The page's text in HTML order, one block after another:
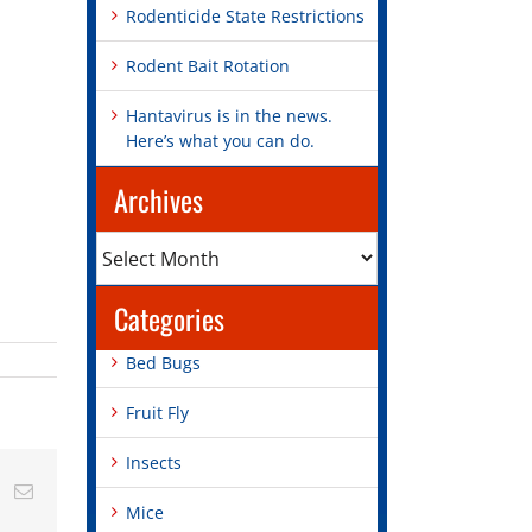
Email
Rodenticide State Restrictions
Rodent Bait Rotation
Hantavirus is in the news.
Here’s what you can do.
Archives
Categories
Bed Bugs
Fruit Fly
Insects
Mice